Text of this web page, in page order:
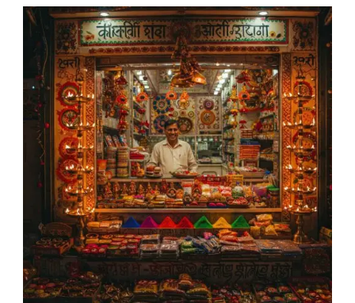
Maximize
Your
Festive
Sales:
The
Power
Digital
Marketing
in
India